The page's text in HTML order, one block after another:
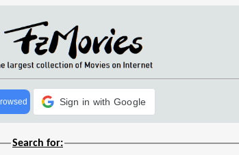
Sign in with Google
Search for: